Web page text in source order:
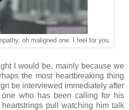
oh maligned one. I feel for you.
I would be, mainly because we
the most heartbreaking thing
be interviewed immediately after
who has been calling for his
pull watching him talk